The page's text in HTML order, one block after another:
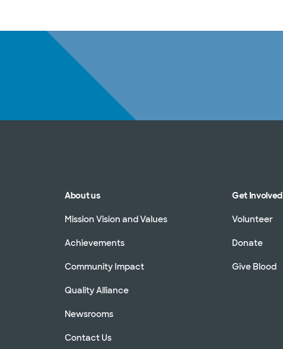
About us
Mission Vision and Values
Achievements
Community Impact
Quality Alliance
Newsrooms
Contact Us
Get Involved
Volunteer
Donate
Give Blood